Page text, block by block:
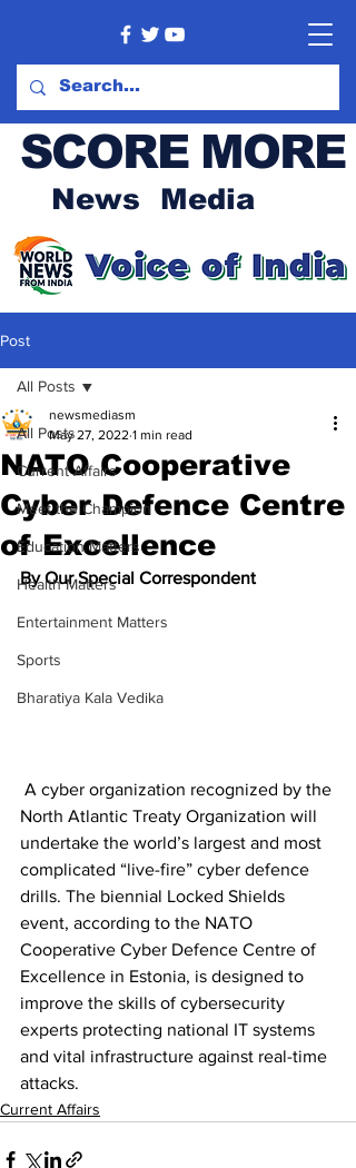
SCORE MORE
News Media
Post
All Posts
Current Affairs
Meet the Champion
Education Matters
Health Matters
Entertainment Matters
Sports
Bharatiya Kala Vedika
All Posts
NATO Cooperative
Cyber Defence Centre
of Excellence
newsmediasm
May 27, 2022 1 min read
By Our Special Correspondent
North Atlantic Treaty Organization will
undertake the world’s largest and most
complicated “live-fire” cyber defence
drills. The biennial Locked Shields
event, according to the NATO
Cooperative Cyber Defence Centre of
Excellence in Estonia, is designed to
improve the skills of cybersecurity
experts protecting national IT systems
and vital infrastructure against real-time
attacks.
Current Affairs